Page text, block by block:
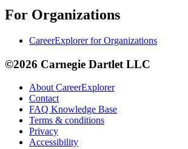
For Organizations
CareerExplorer for Organizations
©2026 Carnegie Dartlet LLC
About CareerExplorer
Contact
FAQ Knowledge Base
Terms & conditions
Privacy
Accessibility